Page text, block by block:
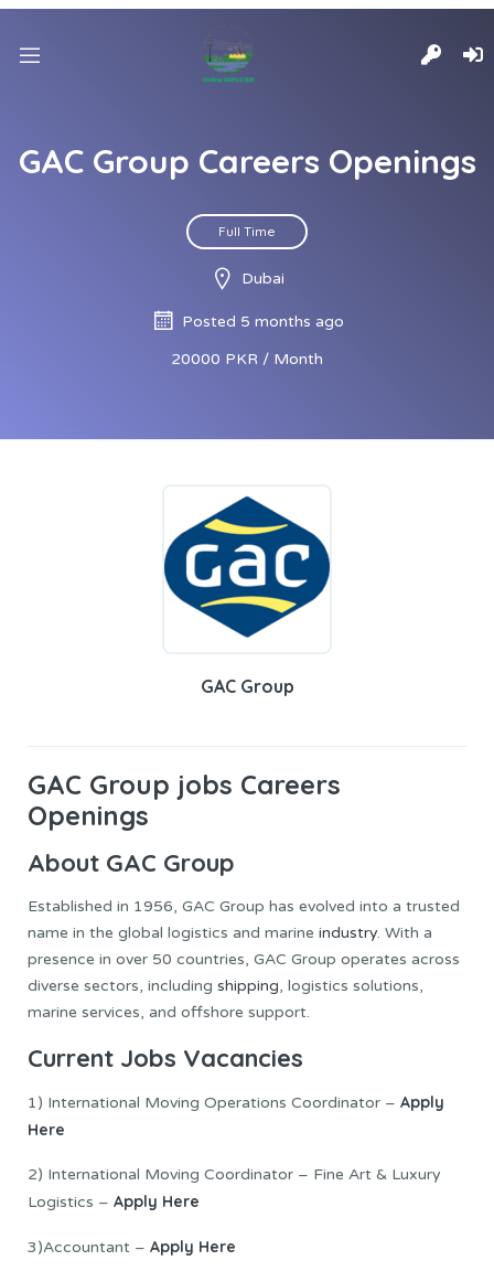
GAC Group Careers Openings
Full Time
Dubai
Posted 5 months ago
20000 PKR / Month
GAC Group
GAC Group jobs Careers
Openings
About GAC Group
Established in 1956, GAC Group has evolved into a trusted
name in the global logistics and marine industry. With a
presence in over 50 countries, GAC Group operates across
diverse sectors, including shipping, logistics solutions,
marine services, and offshore support.
Current Jobs Vacancies
1) International Moving Operations Coordinator – Apply
Here
2) International Moving Coordinator – Fine Art & Luxury
Logistics – Apply Here
3)Accountant – Apply Here